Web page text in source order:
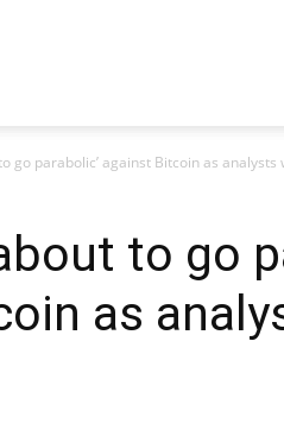
Mag
go parabolic’ against Bitcoin as analysts
to go
as